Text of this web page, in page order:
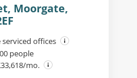
Moorgate,
serviced offices
people
mo.